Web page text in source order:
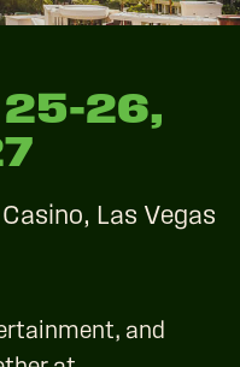
Las Vegas
and